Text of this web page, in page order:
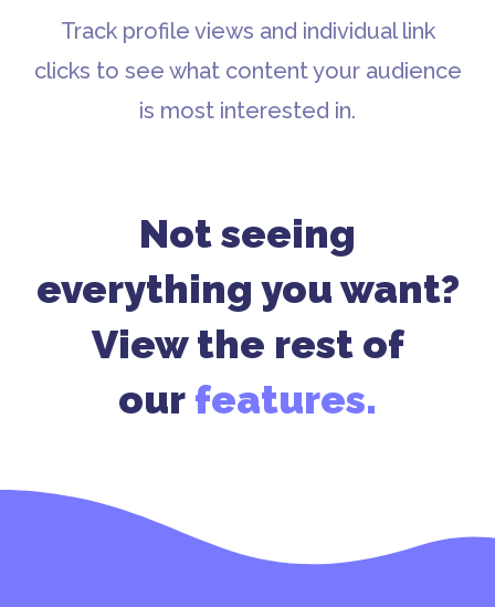
Track profile views and individual link
clicks to see what content your audience
is most interested in.
Not seeing
everything you want?
View the rest of
our features.